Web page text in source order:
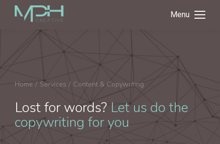
Menu
You are here:
Home Services Content & Copywriting
Lost for words? Let us do the
copywriting for you